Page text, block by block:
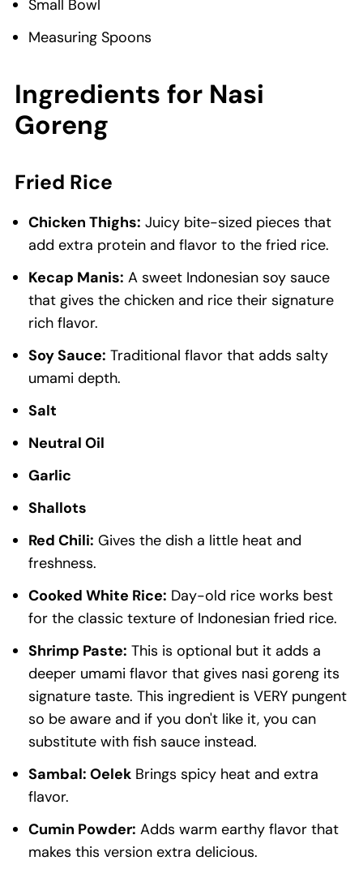
Small Bowl
Measuring Spoons
Ingredients for Nasi
Goreng
Fried Rice
Chicken Thighs: Juicy bite-sized pieces that
add extra protein and flavor to the fried rice.
Kecap Manis: A sweet Indonesian soy sauce
that gives the chicken and rice their signature
rich flavor.
Soy Sauce: Traditional flavor that adds salty
umami depth.
Salt
Neutral Oil
Garlic
Shallots
Red Chili: Gives the dish a little heat and
freshness.
Cooked White Rice: Day-old rice works best
for the classic texture of Indonesian fried rice.
Shrimp Paste: This is optional but it adds a
deeper umami flavor that gives nasi goreng its
signature taste. This ingredient is VERY pungent
so be aware and if you don't like it, you can
substitute with fish sauce instead.
Sambal: OelekBrings spicy heat and extra
flavor.
Cumin Powder: Adds warm earthy flavor that
makes this version extra delicious.